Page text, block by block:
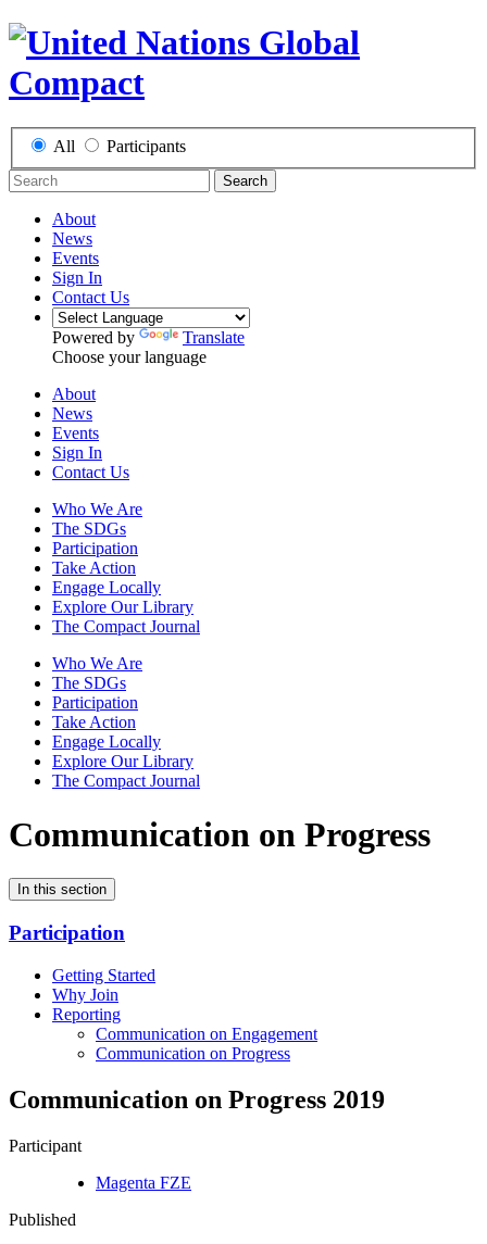
All Participants
Search
About
News
Events
Sign In
Contact Us
Powered by
Translate
Choose your language
About
News
Events
Sign In
Contact Us
Who We Are
The SDGs
Participation
Take Action
Engage Locally
Explore Our Library
The Compact Journal
Who We Are
The SDGs
Participation
Take Action
Engage Locally
Explore Our Library
The Compact Journal
Communication on Progress
In this section
Participation
Getting Started
Why Join
Reporting
Communication on Engagement
Communication on Progress
Communication on Progress 2019
Participant
Magenta FZE
Published